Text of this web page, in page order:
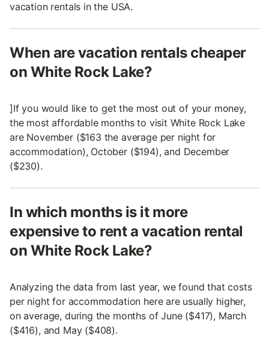
vacation rentals in the USA.
When are vacation rentals cheaper
on White Rock Lake?
]If you would like to get the most out of your money,
the most affordable months to visit White Rock Lake
are November ($163 the average per night for
accommodation), October ($194), and December
($230).
In which months is it more
expensive to rent a vacation rental
on White Rock Lake?
Analyzing the data from last year, we found that costs
per night for accommodation here are usually higher,
on average, during the months of June ($417), March
($416), and May ($408).